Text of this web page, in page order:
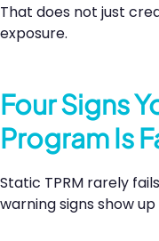
That does not just
exposure.
Four Signs
Program Is
Static TPRM rarely
warning signs show